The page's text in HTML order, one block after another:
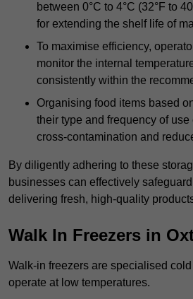
between 0°C to 4°C (32°F to
for extending the shelf life of
To maximise efficiency,
monitor the internal
consistently within the
Organising food items based
their type and frequency of
cross-contamination and
By diligently adhering to these
businesses can effectively
delivering fresh, high-quality
Walk In Freezers in
Walk-in freezers are specialised
operate at low temperatures.